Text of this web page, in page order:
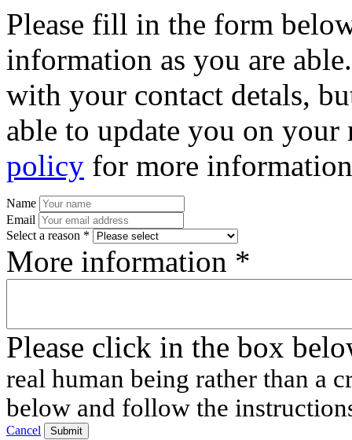
Please fill in the form
information as you are
with your contact detals,
able to update you on
policy for more
Name
Email
Select a reason *
More information *
Please click in the box
real human being rather than a
below and follow the
Cancel